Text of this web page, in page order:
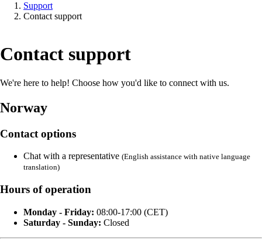
Support
Contact support
Contact support
We're here to help! Choose how you'd like to connect with us.
Norway
Contact options
Chat with a representative (English assistance with native language
translation)
Hours of operation
Monday - Friday: 08:00-17:00 (CET)
Saturday - Sunday: Closed